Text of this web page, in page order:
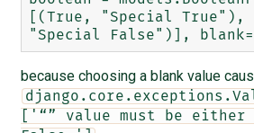
[(True, "Special True"),
because choosing a blank value
['“” value must be either